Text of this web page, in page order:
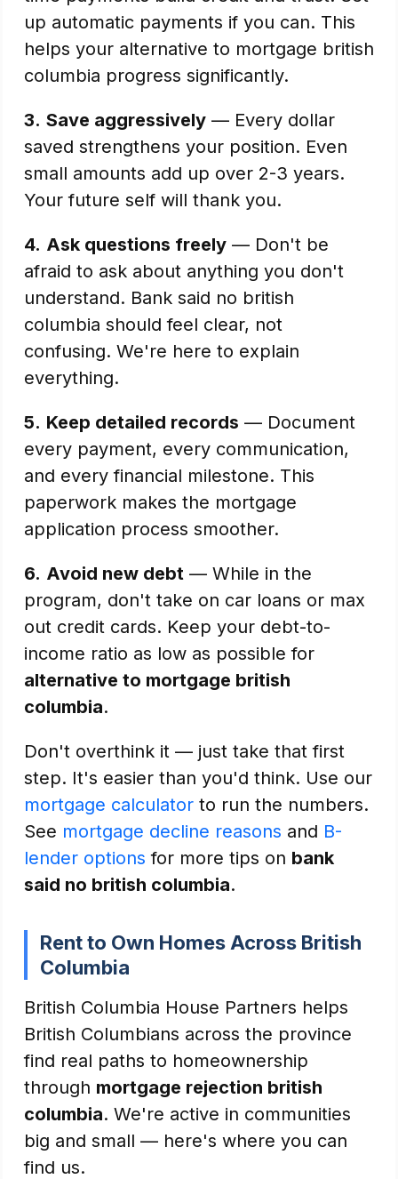
up automatic payments if you can. This
helps your alternative to mortgage british
columbia progress significantly.
3. Save aggressively — Every dollar
saved strengthens your position. Even
small amounts add up over 2-3 years.
Your future self will thank you.
4. Ask questions freely — Don't be
afraid to ask about anything you don't
understand. Bank said no british
columbia should feel clear, not
confusing. We're here to explain
everything.
5. Keep detailed records — Document
every payment, every communication,
and every financial milestone. This
paperwork makes the mortgage
application process smoother.
6. Avoid new debt — While in the
program, don't take on car loans or max
out credit cards. Keep your debt-to-
income ratio as low as possible for
alternative to mortgage british
columbia.
Don't overthink it — just take that first
step. It's easier than you'd think. Use our
mortgage calculator to run the numbers.
See mortgage decline reasons and B-
lender options for more tips on bank
said no british columbia.
Rent to Own Homes Across British
Columbia
British Columbia House Partners helps
British Columbians across the province
find real paths to homeownership
through mortgage rejection british
columbia. We're active in communities
big and small — here's where you can
find us.